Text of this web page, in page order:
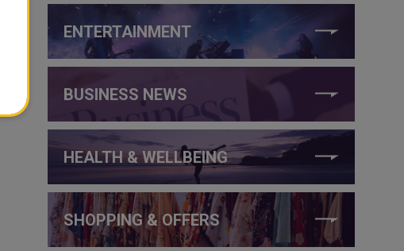
ENTERTAINMENT
BUSINESS NEWS
HEALTH & WELLBEING
SHOPPING & OFFERS